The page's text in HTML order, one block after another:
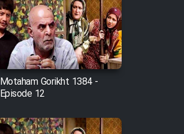
Motaham Gorikht 1384 -
Episode 12